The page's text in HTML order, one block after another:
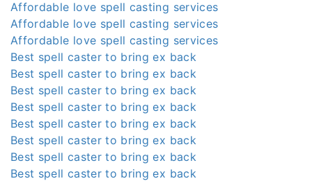
Affordable love spell casting services
Affordable love spell casting services
Affordable love spell casting services
Best spell caster to bring ex back
Best spell caster to bring ex back
Best spell caster to bring ex back
Best spell caster to bring ex back
Best spell caster to bring ex back
Best spell caster to bring ex back
Best spell caster to bring ex back
Best spell caster to bring ex back